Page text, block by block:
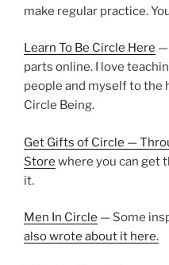
make regular practice.
Learn To Be Circle Here —
parts online. I love
people and myself to the
Circle Being.
Get Gifts of Circle —
Store where you can get
it.
Men In Circle — Some
also wrote about it here.